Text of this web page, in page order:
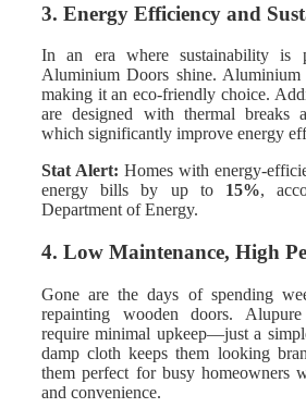
3. Energy Efficiency and
In an era where sustainability is
Aluminium Doors shine. Aluminium
making it an eco-friendly choice.
are designed with thermal breaks
which significantly improve energy
Stat Alert: Homes with energy-
energy bills by up to 15%,
Department of Energy.
4. Low Maintenance, High
Gone are the days of spending
repainting wooden doors.
require minimal upkeep—just a
damp cloth keeps them looking
them perfect for busy homeowners
and convenience.